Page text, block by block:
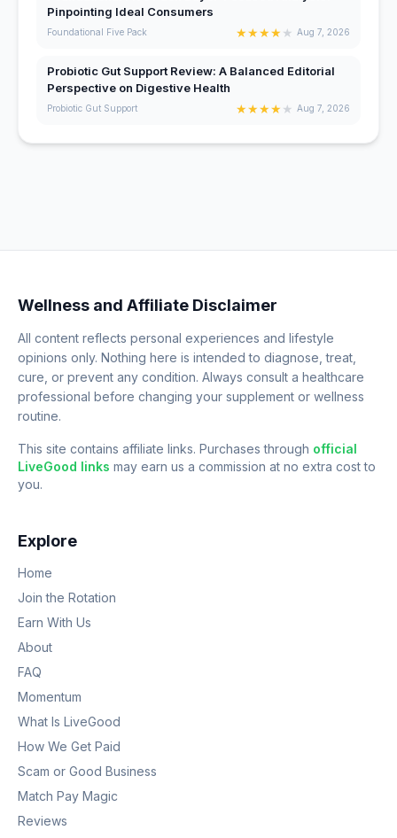
Pinpointing Ideal Consumers
Foundational Five Pack ★★★★★ Aug 7, 2026
Probiotic Gut Support Review: A Balanced Editorial
Perspective on Digestive Health
Probiotic Gut Support ★★★★★ Aug 7, 2026
Wellness and Affiliate Disclaimer
All content reflects personal experiences and lifestyle
opinions only. Nothing here is intended to diagnose, treat,
cure, or prevent any condition. Always consult a healthcare
professional before changing your supplement or wellness
routine.
This site contains affiliate links. Purchases through official
LiveGood links may earn us a commission at no extra cost to
you.
Explore
Home
Join the Rotation
Earn With Us
About
FAQ
Momentum
What Is LiveGood
How We Get Paid
Scam or Good Business
Match Pay Magic
Reviews